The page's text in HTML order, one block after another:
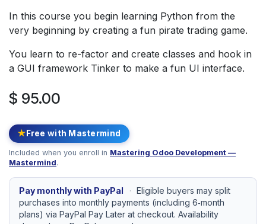
In this course you begin learning Python from the
very beginning by creating a fun pirate trading game.
You learn to re-factor and create classes and hook in
a GUI framework Tinker to make a fun UI interface.
$ 95.00
★ Free with Mastermind
Included when you enroll in Mastering Odoo Development —
Mastermind.
Pay monthly with PayPal · Eligible buyers may split
purchases into monthly payments (including 6‑month
plans) via PayPal Pay Later at checkout. Availability